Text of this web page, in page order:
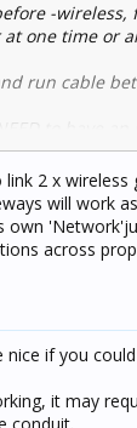
-
one time or
run cable
to have
receive -
2 x
will work
own
across
if you
it may